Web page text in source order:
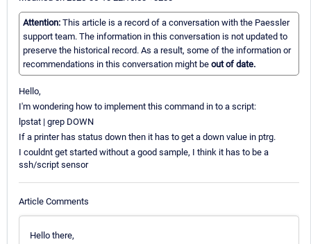
Attention: This article is a record of a conversation with the Paessler
support team. The information in this conversation is not updated to
preserve the historical record. As a result, some of the information or
recommendations in this conversation might be out of date.
Hello,
I'm wondering how to implement this command in to a script:
lpstat | grep DOWN
If a printer has status down then it has to get a down value in ptrg.
I couldnt get started without a good sample, I think it has to be a
ssh/script sensor
Article Comments
Hello there,